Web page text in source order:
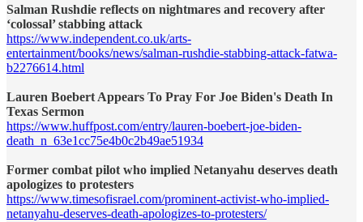
Salman Rushdie reflects on nightmares and recovery after
‘colossal’ stabbing attack
https://www.independent.co.uk/arts-
entertainment/books/news/salman-rushdie-stabbing-attack-fatwa-
b2276614.html
Lauren Boebert Appears To Pray For Joe Biden's Death In
Texas Sermon
https://www.huffpost.com/entry/lauren-boebert-joe-biden-
death_n_63e1cc75e4b0c2b49ae51934
Former combat pilot who implied Netanyahu deserves death
apologizes to protesters
https://www.timesofisrael.com/prominent-activist-who-implied-
netanyahu-deserves-death-apologizes-to-protesters/